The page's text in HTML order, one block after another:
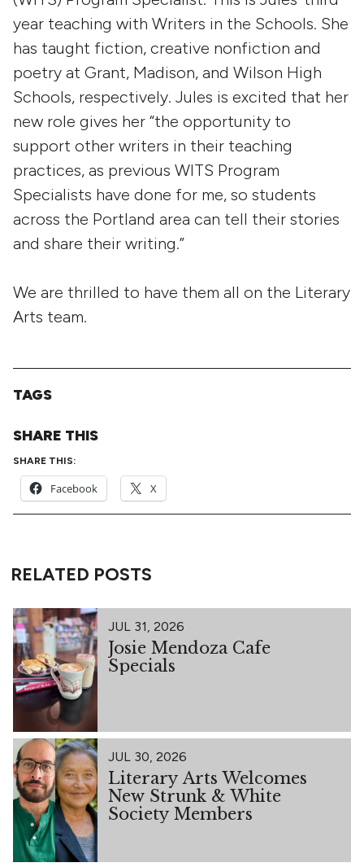
year teaching with Writers in the Schools. She
has taught fiction, creative nonfiction and
poetry at Grant, Madison, and Wilson High
Schools, respectively. Jules is excited that her
new role gives her “the opportunity to
support other writers in their teaching
practices, as previous WITS Program
Specialists have done for me, so students
across the Portland area can tell their stories
and share their writing.”
We are thrilled to have them all on the Literary
Arts team.
TAGS
SHARE THIS
SHARE THIS:
Facebook X
RELATED POSTS
JUL 31, 2026
Josie Mendoza Cafe
Specials
JUL 30, 2026
Literary Arts Welcomes
New Strunk & White
Society Members